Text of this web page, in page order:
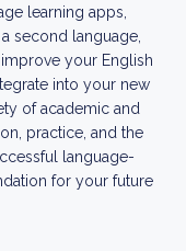
learning apps,
second language,
your English
into your new
of academic and
practice, and the
language-
for your future